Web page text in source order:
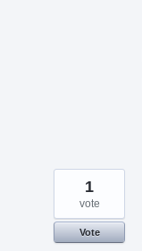
1
vote
Vote